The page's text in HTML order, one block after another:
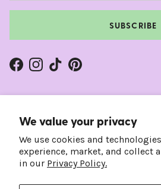
We value your privacy
We use cookies and
experience, market, and collect
in our Privacy Policy.
SUBSCRIBE
Facebook
Instagram
TikTokPinterest